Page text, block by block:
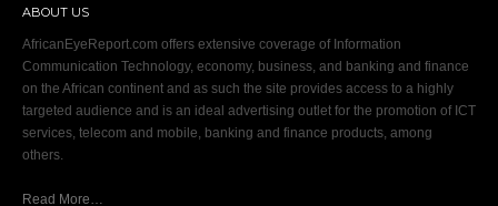
ABOUT US
AfricanEyeReport.com offers extensive coverage of Information
Communication Technology, economy, business, and banking and finance
on the African continent and as such the site provides access to a highly
targeted audience and is an ideal advertising outlet for the promotion of ICT
services, telecom and mobile, banking and finance products, among
others.
Read More…